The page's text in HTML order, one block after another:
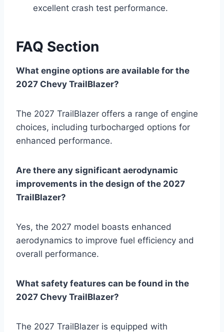
excellent crash test performance.
FAQ Section
What engine options are available for the
2027 Chevy TrailBlazer?
The 2027 TrailBlazer offers a range of engine
choices, including turbocharged options for
enhanced performance.
Are there any significant aerodynamic
improvements in the design of the 2027
TrailBlazer?
Yes, the 2027 model boasts enhanced
aerodynamics to improve fuel efficiency and
overall performance.
What safety features can be found in the
2027 Chevy TrailBlazer?
The 2027 TrailBlazer is equipped with